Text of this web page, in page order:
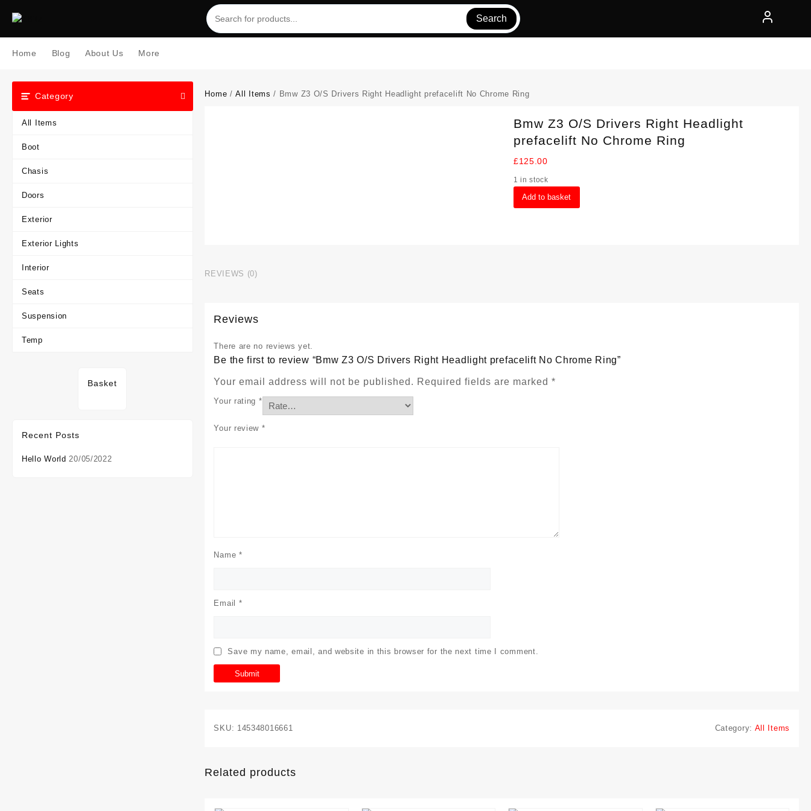
Search
Home Blog About Us More
Category
All Items
Boot
Chasis
Doors
Exterior
Exterior Lights
Interior
Seats
Suspension
Temp
Basket
Recent Posts
Hello World 20/05/2022
Home /All Items / Bmw Z3 O/S Drivers Right Headlight prefacelift No Chrome Ring
Bmw Z3 O/S Drivers Right Headlight
prefacelift No Chrome Ring
£125.00
1 in stock
Bmw
Z3
Add to basket
REVIEWS (0)
Reviews
There are no reviews yet.
Be the first to review “Bmw Z3 O/S Drivers Right Headlight prefacelift No Chrome Ring”
Your email address will not be published. Required fields are marked*
Your rating *
Your review *
Name *
Email *
Save my name, email, and website in this browser for the next time I comment.
SKU: 145348016661 Category: All Items
Related products